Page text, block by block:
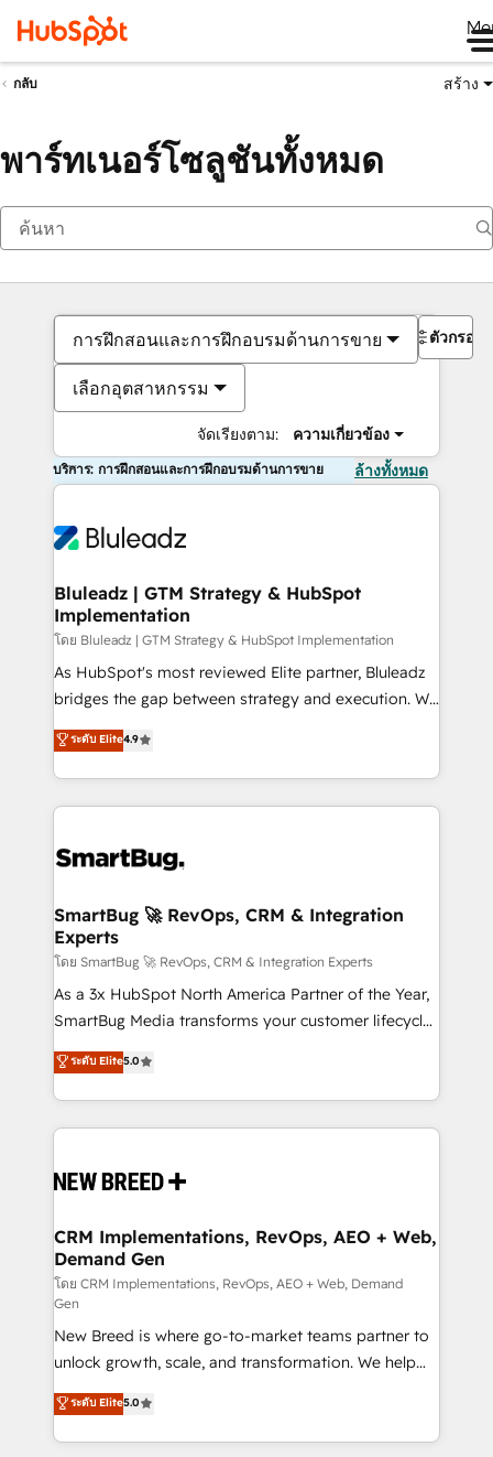
กลับ สร้าง
พาร์ทเนอร์โซลูชันทั้งหมด
การฝึกสอนและการฝึกอบรมด้านการขาย
เลือกอุตสาหกรรม
จัดเรียงตาม: ความเกี่ยวข้อง
ตัวกรอง
บริการ: การฝึกสอนและการฝึกอบรมด้านการขาย ล้างทั้งหมด
Bluleadz | GTM Strategy & HubSpot
Implementation
โดย Bluleadz | GTM Strategy & HubSpot Implementation
As HubSpot's most reviewed Elite partner, Bluleadz
bridges the gap between strategy and execution. We
don't just "set up tools" — we install the GTM
Operating System (GTM OS) to align your leadership
and engineer a portal that drives predictable
revenue velocity. 🚀 GTM Strategy & Alignment
stalling growth. Fix your ICP, Math, and Story to stop
Scalable Architecture: Zero-technical-debt setup
across all Hubs, validated by our 7 HubSpot
Accreditations. AI-Powered RevOps: Breeze AI,
custom AI agents, and high-integrity migrations for
total reporting clarity. Security & Compliance: SOC 2
security. 🏆 Why Bluleadz? GTM OS Partner | 16+
Years Experience | 1,000+ Five-Star Reviews
ระดับ Elite4.9
SmartBug 🚀 RevOps, CRM & Integration
Experts
โดย SmartBug 🚀 RevOps, CRM & Integration Experts
As a 3x HubSpot North America Partner of the Year,
SmartBug Media transforms your customer lifecycle
into a revenue engine. Our unified ecosystem
includes specialized divisions Globalia (AI &
Software) and Point Success Media (Paid Media),
making this the official home for all three brands. 🔄
and system integrations powered by Globalia’s
trainers to drive platform adoption. 📈 Revenue
Generation - Full-funnel marketing and high-
performance advertising via Point Success Media. -
Expert deployment of Breeze AI and custom agents
to automate growth. 🏆 Elite Excellence - 8 platform
accreditations and deep HIPAA-compliance
expertise. - A team of 250+ experts dedicated to
your resilient growth.
ระดับ Elite5.0
CRM Implementations, RevOps, AEO + Web,
Demand Gen
โดย CRM Implementations, RevOps, AEO + Web, Demand
Gen
New Breed is where go-to-market teams partner to
unlock growth, scale, and transformation. We help
companies activate HubSpot’s AI-powered
customer platform and operationalize HubSpot’s
Loop Marketing framework through expert-led
ระดับ Elite5.0